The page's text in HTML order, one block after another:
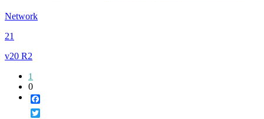
Network
21
v20 R2
1
0